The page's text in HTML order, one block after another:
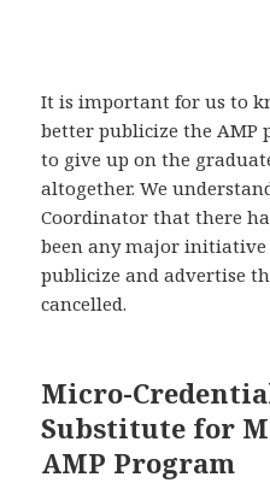
It is important for us to
better publicize the AMP
to give up on the
altogether. We
Coordinator that there
been any major
publicize and advertise
cancelled.
Micro-
Substitute for
AMP Program